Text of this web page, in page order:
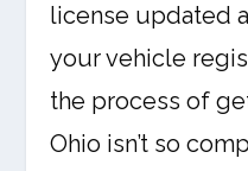
license updated
your vehicle
the process of
Ohio isn’t so